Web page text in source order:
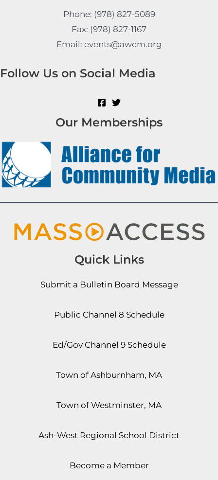
Phone: (978) 827-5089
Fax: (978) 827-1167
Email: events@awcm.org
Follow Us on Social Media
Our Memberships
Quick Links
Submit a Bulletin Board Message
Public Channel 8 Schedule
Ed/Gov Channel 9 Schedule
Town of Ashburnham, MA
Town of Westminster, MA
Ash-West Regional School District
Become a Member